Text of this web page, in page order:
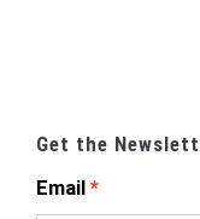
Get the
Email